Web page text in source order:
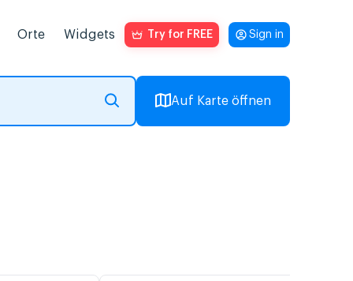
Orte Widgets Try for FREE Sign in
Auf Karte öffnen